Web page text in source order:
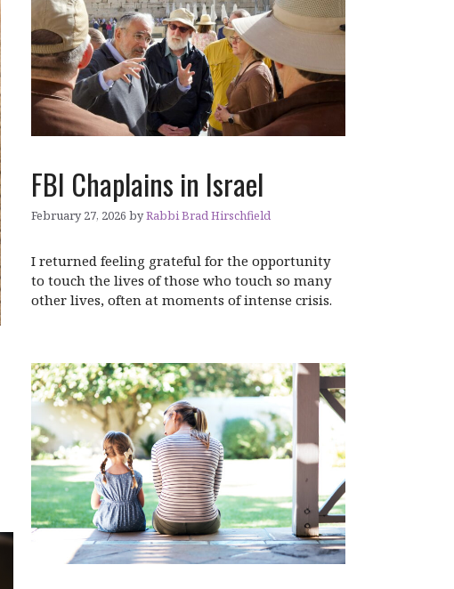
FBI Chaplains in Israel
February 27, 2026 byRabbi Brad Hirschfield
I returned feeling grateful for the opportunity
to touch the lives of those who touch so many
other lives, often at moments of intense crisis.